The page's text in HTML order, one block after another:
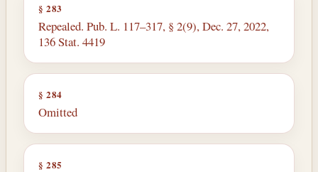
§ 283
Repealed. Pub. L. 117–317, § 2(9), Dec. 27, 2022,
136 Stat. 4419
§ 284
Omitted
§ 285